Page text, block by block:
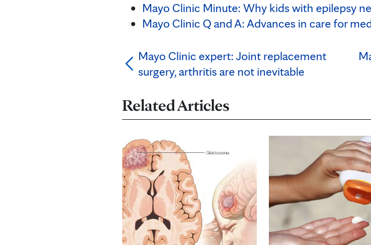
Mayo Clinic Minute: Why kids with epilepsy
Mayo Clinic Q and A: Advances in care for
Mayo Clinic expert: Joint replacement
surgery, arthritis are not inevitable
Related Articles